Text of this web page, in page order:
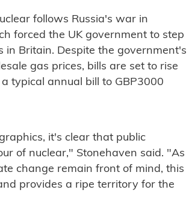
follows Russia's war in
forced the UK government to step
Britain. Despite the government's
gas prices, bills are set to rise
typical annual bill to GBP3000
it's clear that public
of nuclear," Stonehaven said. "As
change remain front of mind, this
provides a ripe territory for the